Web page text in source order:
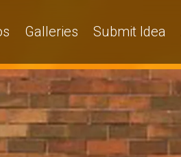
Galleries Submit Idea